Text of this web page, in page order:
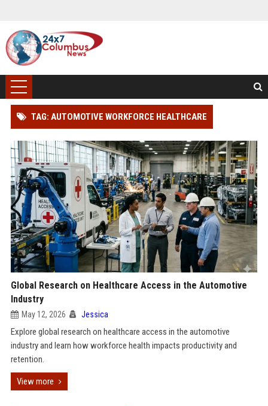
TAG: AUTOMOTIVE WORKFORCE HEALTHCARE
Global Research on Healthcare Access in the Automotive
Industry
May 12, 2026 Jessica
Explore global research on healthcare access in the automotive
industry and learn how workforce health impacts productivity and
retention.
View more